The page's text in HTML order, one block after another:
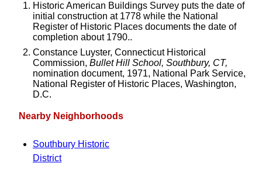
Historic American Buildings Survey puts the date of
initial construction at 1778 while the National
Register of Historic Places documents the date of
completion about 1790..
Constance Luyster, Connecticut Historical
Commission, Bullet Hill School, Southbury, CT,
nomination document, 1971, National Park Service,
National Register of Historic Places, Washington,
D.C.
Nearby Neighborhoods
Southbury Historic
District